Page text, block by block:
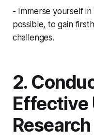
- Immerse yourself
possible, to gain
challenges.
2.
Effective
Research